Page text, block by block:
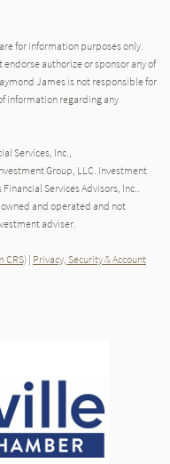
for information purposes only.
authorize or sponsor any of
James is not responsible for
information regarding any
Services, Inc.,
Group, LLC. Investment
Services Advisors, Inc..
and operated and not
adviser.
CRS) | Privacy, Security & Account